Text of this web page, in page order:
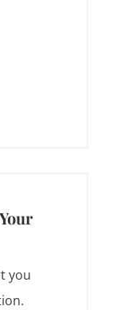
you